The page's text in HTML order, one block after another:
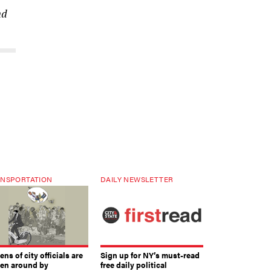
of city officials are
around by
DAILY NEWSLETTER
Sign up for NY’s must-read
free daily political